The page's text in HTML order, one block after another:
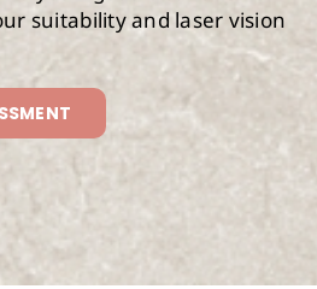
suitability and laser vision